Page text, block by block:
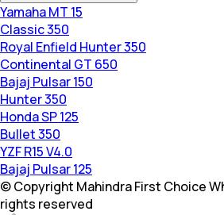
Yamaha MT 15
Classic 350
Royal Enfield Hunter 350
Continental GT 650
Bajaj Pulsar 150
Hunter 350
Honda SP 125
Bullet 350
YZF R15 V4.0
Bajaj Pulsar 125
© Copyright Mahindra First Choice
rights reserved